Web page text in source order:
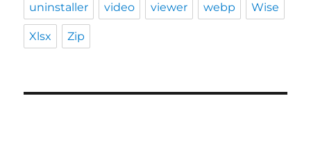
uninstaller video viewer webp Wise
Xlsx Zip